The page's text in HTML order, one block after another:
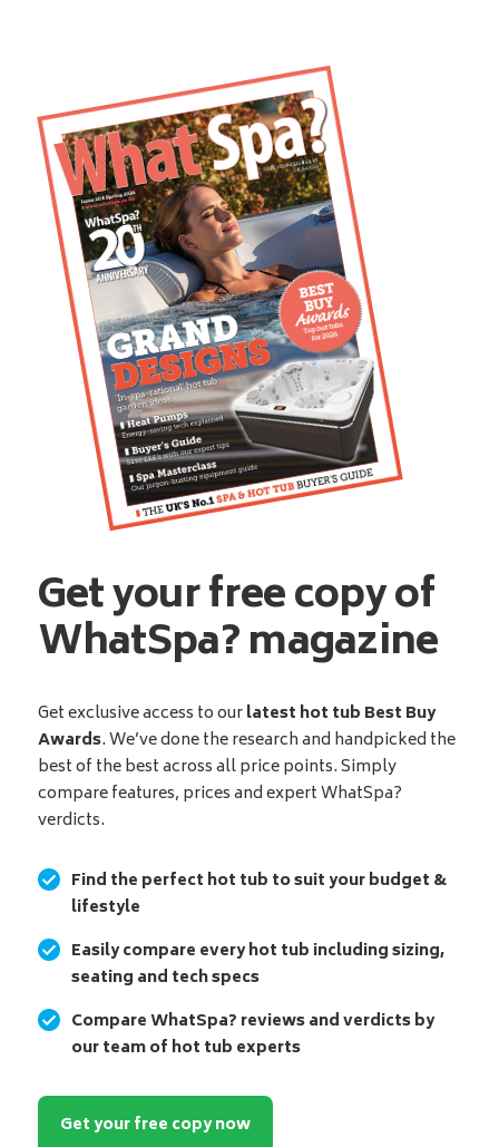
Get your free copy of
WhatSpa? magazine
Get exclusive access to ourlatest hot tub Best Buy
Awards. We’ve done the research and handpicked the
best of the best across all price points. Simply
compare features, prices and expert WhatSpa?
verdicts.
Find the perfect hot tub to suit your budget &
lifestyle
Easily compare every hot tub including sizing,
seating and tech specs
Compare WhatSpa? reviews and verdicts by
our team of hot tub experts
Get your free copy now